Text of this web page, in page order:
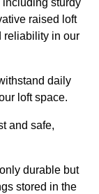
sturdy
raised loft
reliability in our
daily
loft space.
and safe,
durable but
stored in the